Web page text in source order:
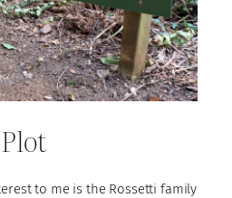
to me is the Rossetti family